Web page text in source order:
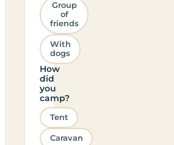
Group
of
friends
With
dogs
How
did
you
camp?
Tent
Caravan